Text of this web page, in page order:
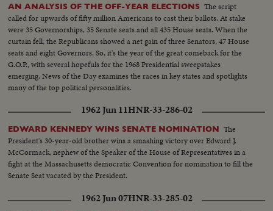
AN ANALYSIS OF THE OFF-YEAR ELECTIONS The script
called for upwards of fifty million Americans to cast their ballots. At stake
were 35 Governorships, 35 Senate seats and all 435 House seats. When the
curtain fell, the Republicans showed a net gain of three Senators, 47 House
seats and eight Governors. So, it's the year of the great comeback for the
G.O.P., with several hopefuls for the 1968 Presidential sweepstakes
emerging. News of the Day examines the races in key states and spotlights
many of the top political personalities.
1962 Jun 11HNR-33-286-02
EDWARD KENNEDY WINS SENATE NOMINATION The
President's 30-year-old brother wins a smashing victory over Edward J.
McCormack, nephew of the Speaker of the House of Representatives in a
fight at the Massachusetts democratic Convention for nomination to fill the
Senate Seat vacated by the President.
1962 Jun 07HNR-33-285-02